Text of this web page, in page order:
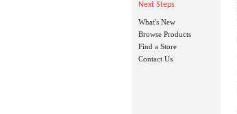
Next Steps
What's New
Browse Products
Find a Store
Contact Us